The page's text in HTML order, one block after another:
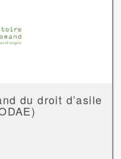
du droit d’asile